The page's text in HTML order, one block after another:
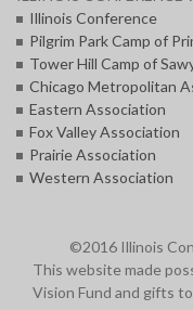
Illinois Conference
Pilgrim Park Camp of
Tower Hill Camp of
Chicago Metropolitan
Eastern Association
Fox Valley Association
Prairie Association
Western Association
©2016 Illinois
This website made
Vision Fund and gifts